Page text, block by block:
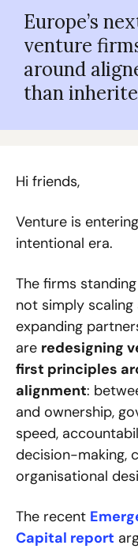
Europe’s
venture
around
than
Hi friends,
Venture is
intentional era.
The firms
not simply
expanding
are redesigning
first principles
alignment:
and ownership,
speed,
decision-making,
organisational
The recent
Capital report